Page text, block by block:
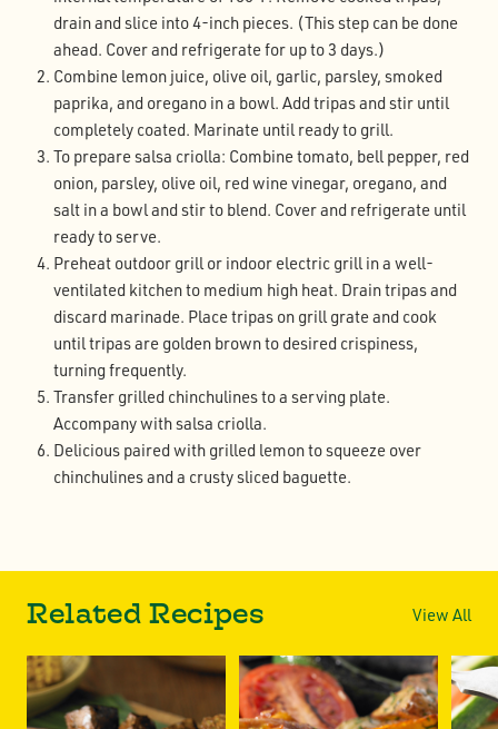
drain and slice into 4-inch pieces. (This step can be done
ahead. Cover and refrigerate for up to 3 days.)
Combine lemon juice, olive oil, garlic, parsley, smoked
paprika, and oregano in a bowl. Add tripas and stir until
completely coated. Marinate until ready to grill.
To prepare salsa criolla: Combine tomato, bell pepper, red
onion, parsley, olive oil, red wine vinegar, oregano, and
salt in a bowl and stir to blend. Cover and refrigerate until
ready to serve.
Preheat outdoor grill or indoor electric grill in a well-
ventilated kitchen to medium high heat. Drain tripas and
discard marinade. Place tripas on grill grate and cook
until tripas are golden brown to desired crispiness,
turning frequently.
Transfer grilled chinchulines to a serving plate.
Accompany with salsa criolla.
Delicious paired with grilled lemon to squeeze over
chinchulines and a crusty sliced baguette.
Related Recipes View All